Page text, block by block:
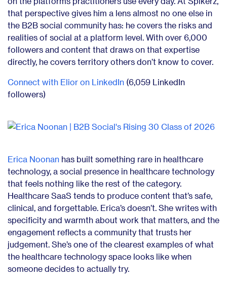
that perspective gives him a lens almost no one else in
the B2B social community has: he covers the risks and
realities of social at a platform level. With over 6,000
followers and content that draws on that expertise
directly, he covers territory others don’t know to cover.
Connect with Elior on LinkedIn (6,059 LinkedIn
followers)
Erica Noonan has built something rare in healthcare
technology, a social presence in healthcare technology
that feels nothing like the rest of the category.
Healthcare SaaS tends to produce content that’s safe,
clinical, and forgettable. Erica’s doesn’t. She writes with
specificity and warmth about work that matters, and the
engagement reflects a community that trusts her
judgement. She’s one of the clearest examples of what
the healthcare technology space looks like when
someone decides to actually try.